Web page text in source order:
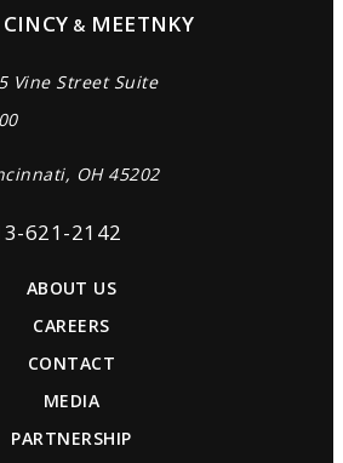
& MEETNKY
Vine Street Suite
OH 45202
621-2142
ABOUT US
CAREERS
CONTACT
MEDIA
PARTNERSHIP